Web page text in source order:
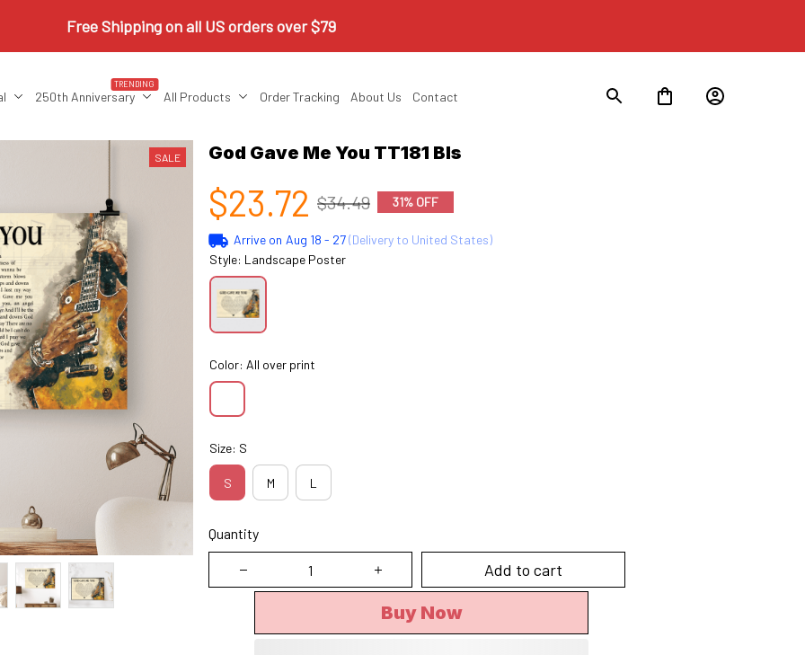
Free Shipping on all US orders over $79
250th Anniversary
TRENDING
All Products Order Tracking About Us Contact
SALE God Gave Me You TT181 Bls
$23.72 $34.49 31% OFF
Arrive on Aug 18 - 27(Delivery to United States)
Style: Landscape Poster
Color: All over print
Size: S
S M L
Quantity
Add to cart
Buy Now